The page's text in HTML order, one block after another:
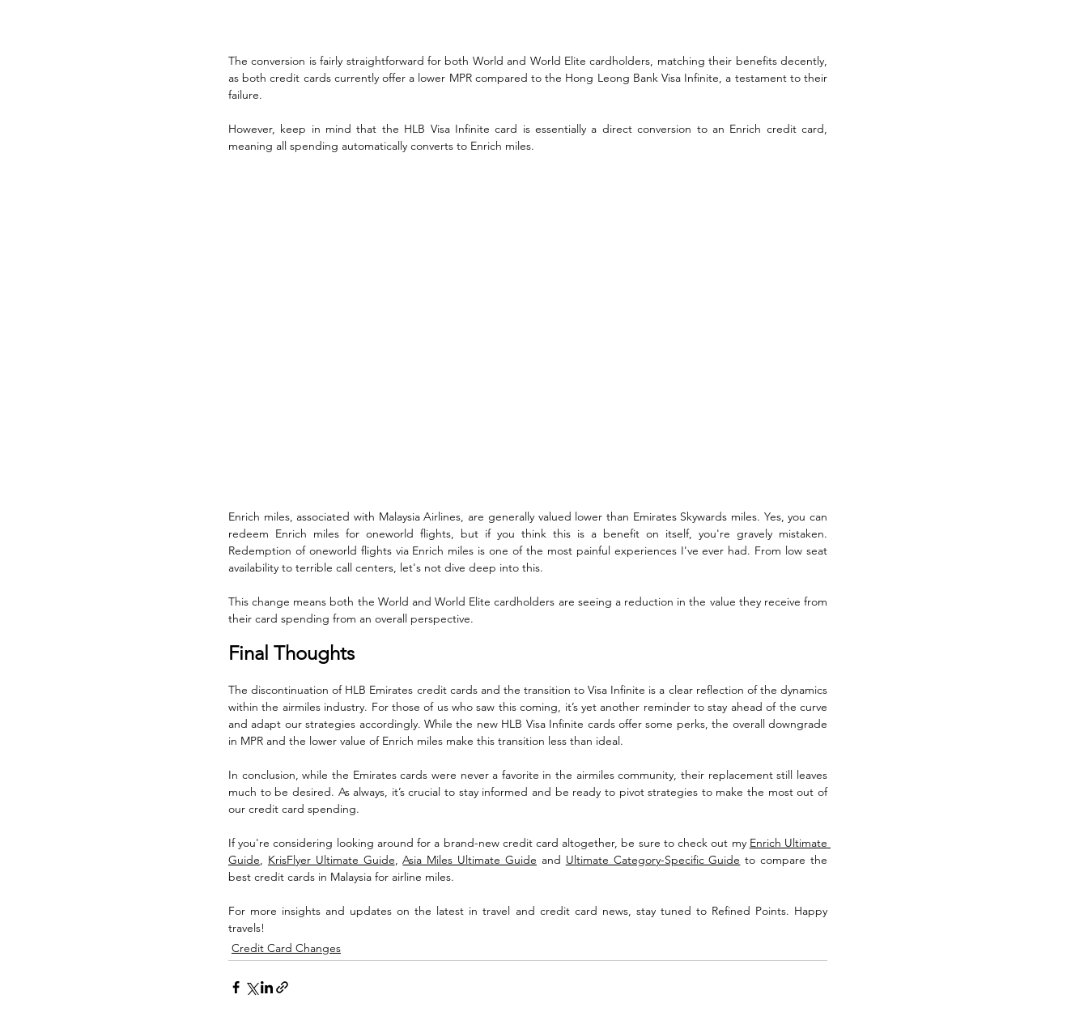
The conversion is fairly straightforward for both World and World Elite cardholders, matching their benefits decently,
as both credit cards currently offer a lower MPR compared to the Hong Leong Bank Visa Infinite, a testament to their
failure.
However, keep in mind that the HLB Visa Infinite card is essentially a direct conversion to an Enrich credit card,
meaning all spending automatically converts to Enrich miles.
Enrich miles, associated with Malaysia Airlines, are generally valued lower than Emirates Skywards miles. Yes, you can
redeem Enrich miles for oneworld flights, but if you think this is a benefit on itself, you're gravely mistaken.
Redemption of oneworld flights via Enrich miles is one of the most painful experiences I've ever had. From low seat
availability to terrible call centers, let's not dive deep into this.
This change means both the World and World Elite cardholders are seeing a reduction in the value they receive from
their card spending from an overall perspective.
Final Thoughts
The discontinuation of HLB Emirates credit cards and the transition to Visa Infinite is a clear reflection of the dynamics
within the airmiles industry. For those of us who saw this coming, it’s yet another reminder to stay ahead of the curve
and adapt our strategies accordingly. While the new HLB Visa Infinite cards offer some perks, the overall downgrade
in MPR and the lower value of Enrich miles make this transition less than ideal.
In conclusion, while the Emirates cards were never a favorite in the airmiles community, their replacement still leaves
much to be desired. As always, it’s crucial to stay informed and be ready to pivot strategies to make the most out of
our credit card spending.
If you're considering looking around for a brand-new credit card altogether, be sure to check out my Enrich Ultimate
Guide, KrisFlyer Ultimate Guide, Asia Miles Ultimate Guide and Ultimate Category-Specific Guide to compare the
best credit cards in Malaysia for airline miles.
For more insights and updates on the latest in travel and credit card news, stay tuned to Refined Points. Happy
travels!
Credit Card Changes